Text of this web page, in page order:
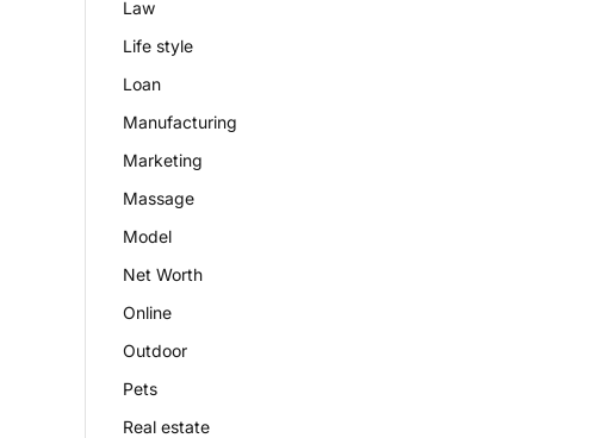
Law
Life style
Loan
Manufacturing
Marketing
Massage
Model
Net Worth
Online
Outdoor
Pets
Real estate